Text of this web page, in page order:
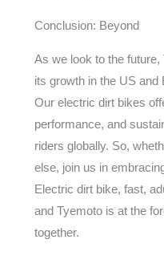
Conclusion: Beyond
As we look to the
its growth in the US and
Our electric dirt bikes
performance, and
riders globally. So,
else, join us in
Electric dirt bike, fast,
and Tyemoto is at the
together.